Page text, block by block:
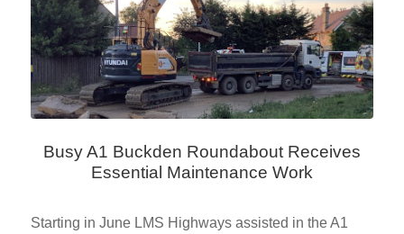
Busy A1 Buckden Roundabout Receives
Essential Maintenance Work
Starting in June LMS Highways assisted in the A1